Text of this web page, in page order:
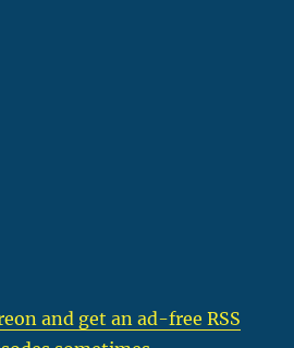
and get an ad-free RSS